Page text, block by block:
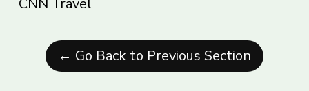
CNN Travel
← Go Back to Previous Section